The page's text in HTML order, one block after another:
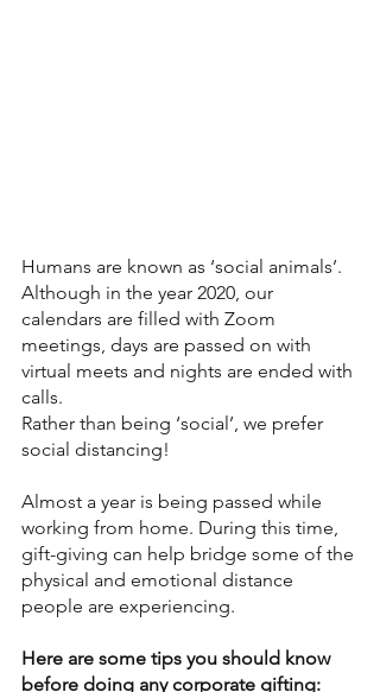
Humans are known as ‘social animals’.
Although in the year 2020, our
calendars are filled with Zoom
meetings, days are passed on with
virtual meets and nights are ended with
calls.
Rather than being ‘social’, we prefer
social distancing!
Almost a year is being passed while
working from home. During this time,
gift-giving can help bridge some of the
physical and emotional distance
people are experiencing.
Here are some tips you should know
before doing any corporate gifting: